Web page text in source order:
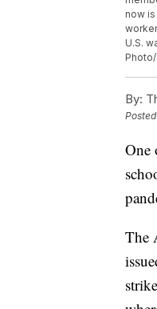
now
U.S.
By:
Posted
One
The